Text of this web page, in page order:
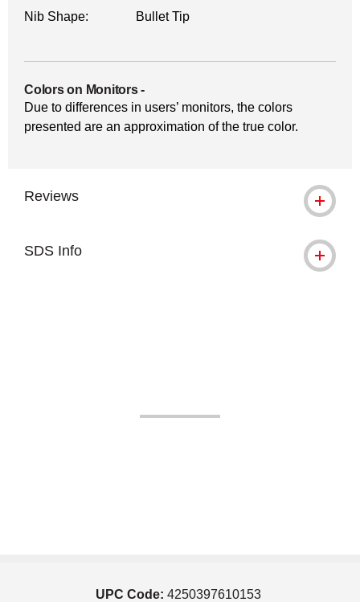
Nib Shape:
Bullet Tip
Colors on Monitors-
Due to differences in users’ monitors, the colors
presented are an approximation of the true color.
Reviews
SDS Info
UPC Code: 4250397610153